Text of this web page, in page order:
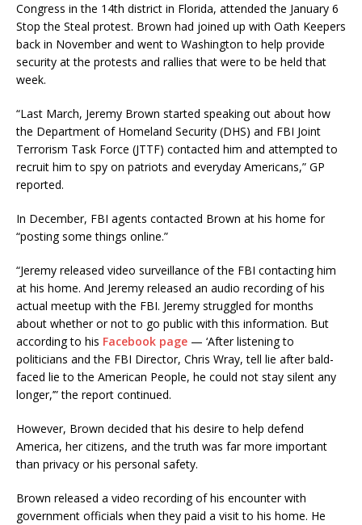
Congress in the 14th district in Florida, attended the January 6
Stop the Steal protest. Brown had joined up with Oath Keepers
back in November and went to Washington to help provide
security at the protests and rallies that were to be held that
week.
“Last March, Jeremy Brown started speaking out about how
the Department of Homeland Security (DHS) and FBI Joint
Terrorism Task Force (JTTF) contacted him and attempted to
recruit him to spy on patriots and everyday Americans,” GP
reported.
In December, FBI agents contacted Brown at his home for
“posting some things online.”
“Jeremy released video surveillance of the FBI contacting him
at his home. And Jeremy released an audio recording of his
actual meetup with the FBI. Jeremy struggled for months
about whether or not to go public with this information. But
according to his Facebook page — ‘After listening to
politicians and the FBI Director, Chris Wray, tell lie after bald-
faced lie to the American People, he could not stay silent any
longer,’” the report continued.
However, Brown decided that his desire to help defend
America, her citizens, and the truth was far more important
than privacy or his personal safety.
Brown released a video recording of his encounter with
government officials when they paid a visit to his home. He